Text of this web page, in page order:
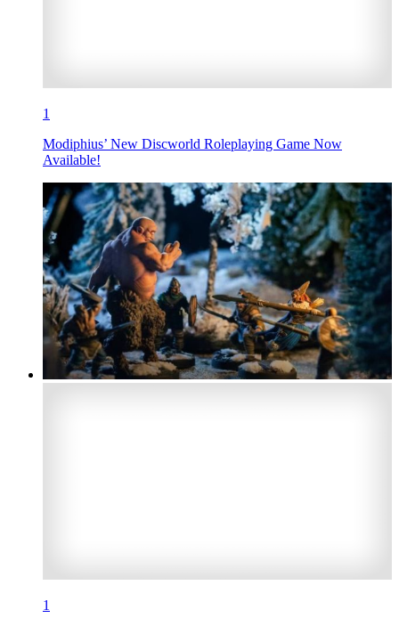
1
Modiphius’ New Discworld Roleplaying Game Now
Available!
1